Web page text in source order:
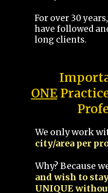
For over 30
have followed
long clients.
ONE
We only work
city/area per
Why? Because
and wish to
UNIQUE